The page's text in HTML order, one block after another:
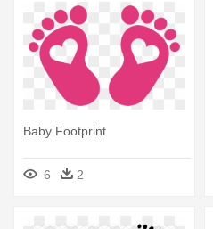
Baby Footprint
6 2